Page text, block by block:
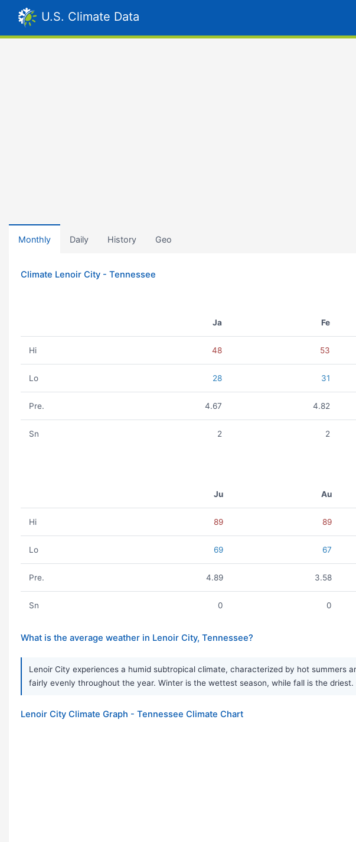
U.S. Climate Data
Monthly Daily History Geo
Climate Lenoir City - Tennessee
Ja Fe
Hi 48 53
Lo 28 31
Pre. 4.67 4.82
Sn 2 2
Ju Au
Hi 89 89
Lo 69 67
Pre. 4.89 3.58
Sn 0 0
What is the average weather in Lenoir City, Tennessee?
Lenoir City experiences a humid subtropical climate, characterized by hot
fairly evenly throughout the year. Winter is the wettest season, while fall is the
Lenoir City Climate Graph - Tennessee Climate Chart